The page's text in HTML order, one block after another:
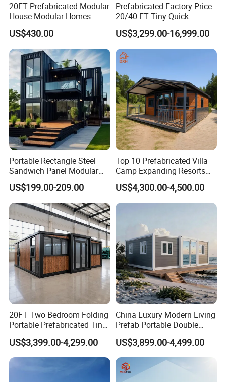
20FT Prefabricated Modular
House Modular Homes
House Expandable
Container House
US$430.00
Prefabricated Factory Price
20/40 FT Tiny Quick
Assembly Modern Container
House
US$3,299.00-16,999.00
Portable Rectangle Steel
Sandwich Panel Modular
Luxury Villa Prefab
Detachable Container
House
US$199.00-209.00
Top 10 Prefabricated Villa
Camp Expanding Resorts
Beach Hut 10FT-40FT
Customized Manufacture
Camping Granny School
Foldable Container House
US$4,300.00-4,500.00
20FT Two Bedroom Folding
Portable Prefabricated Tiny
House Modular Home for
Family Living
US$3,399.00-4,299.00
China Luxury Modern Living
Prefab Portable Double
Wing Folding Container
Office Home Buildingchina
Fast Assembly Space
Saving Portable Double
Wing Folding Cont
US$3,899.00-4,499.00